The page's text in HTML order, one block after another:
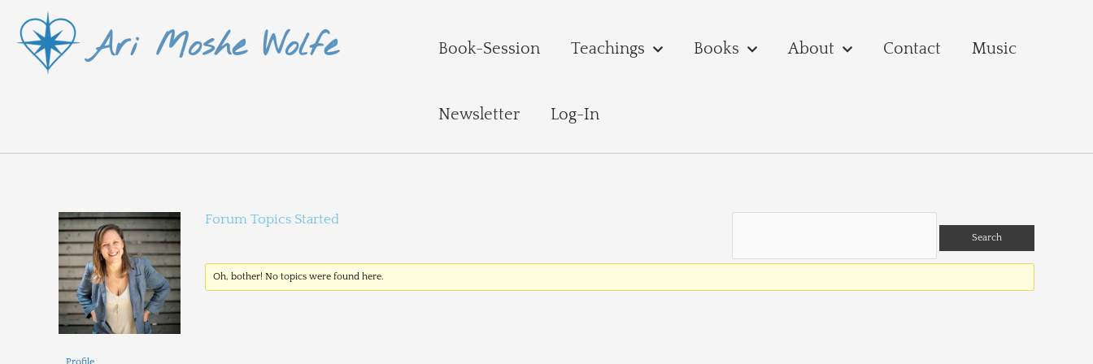
content
Ari Moshe Wolfe Book-Session Teachings Books About Contact Music
Newsletter Log-In
Forum Topics Started
Oh, bother! No topics were found here.